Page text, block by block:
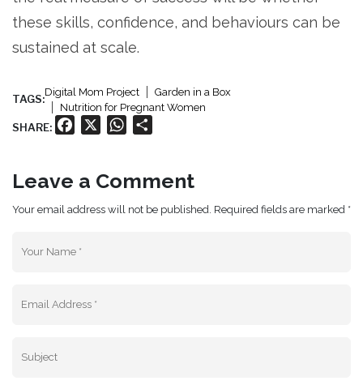
these skills, confidence, and behaviours can be
sustained at scale.
TAGS:
Digital Mom Project
Garden in a Box
Nutrition for Pregnant Women
SHARE: Facebook WhatsApp
Leave a Comment
Your email address will not be published. Required fields are marked *